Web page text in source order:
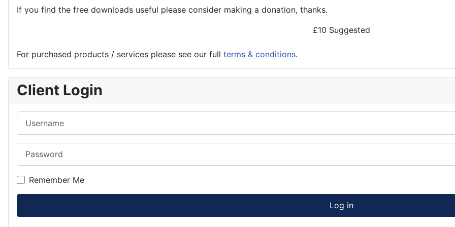
If you find the free downloads useful please consider making a donation, thanks.
£10 Suggested
For purchased products / services please see our full terms & conditions.
Client Login
Remember Me
Log in